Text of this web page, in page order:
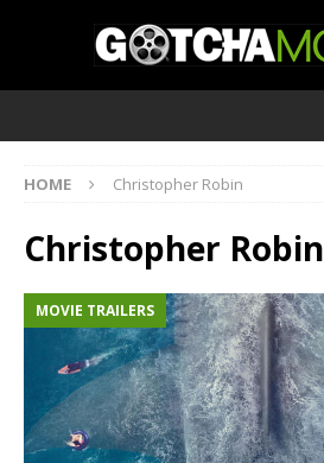
HOME Christopher Robin
Christopher Robin
MOVIE TRAILERS